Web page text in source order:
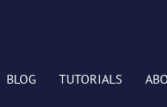
BLOG TUTORIALS